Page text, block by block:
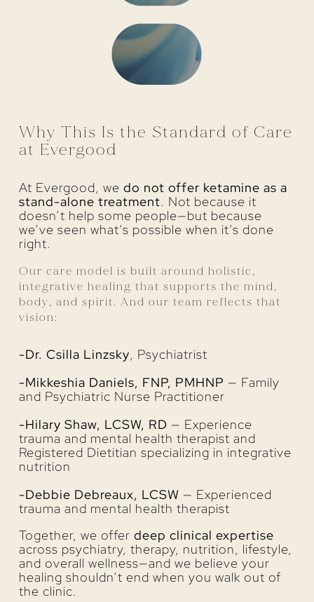
Why This Is the Standard of Care
at Evergood
At Evergood, we do not offer ketamine as a
stand-alone treatment. Not because it
doesn’t help some people—but because
we’ve seen what’s possible when it’s done
right.
Our care model is built around holistic,
integrative healing that supports the mind,
body, and spirit. And our team reflects that
vision:
-Dr. Csilla Linzsky, Psychiatrist
-Mikkeshia Daniels, FNP, PMHNP — Family
and Psychiatric Nurse Practitioner
-Hilary Shaw, LCSW, RD — Experience
trauma and mental health therapist and
Registered Dietitian specializing in integrative
nutrition
-Debbie Debreaux, LCSW — Experienced
trauma and mental health therapist
Together, we offer deep clinical expertise
across psychiatry, therapy, nutrition, lifestyle,
and overall wellness—and we believe your
healing shouldn’t end when you walk out of
the clinic.